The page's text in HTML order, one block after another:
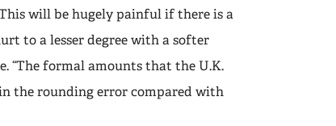
will be hugely painful if there is a
to a lesser degree with a softer
“The formal amounts that the U.K.
the rounding error compared with